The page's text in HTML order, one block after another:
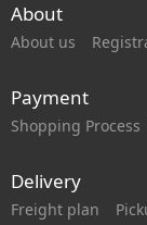
About
About us
Payment
Shopping Process
Delivery
Freight plan